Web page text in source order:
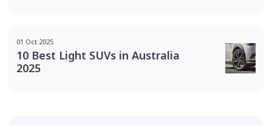
01 Oct 2025
10 Best Light SUVs in Australia
2025